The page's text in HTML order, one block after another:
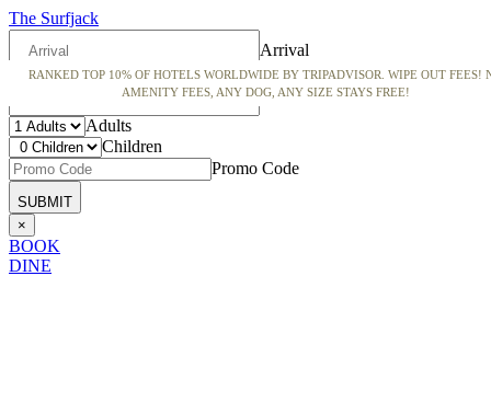
The Surfjack
RANKED TOP 10% OF HOTELS WORLDWIDE BY TRIPADVISOR. WIPE OUT FEES!
AMENITY FEES, ANY DOG, ANY SIZE STAYS FREE!
Arrival
Departure
Adults
Children
Promo Code
×
BOOK
DINE